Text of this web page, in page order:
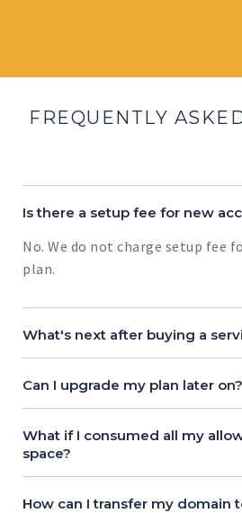
FREQUENTLY
Is there a setup fee for new
No. We do not charge setup fee
plan.
What's next after buying a
Can I upgrade my plan later on?
What if I consumed all my
space?
How can I transfer my domain